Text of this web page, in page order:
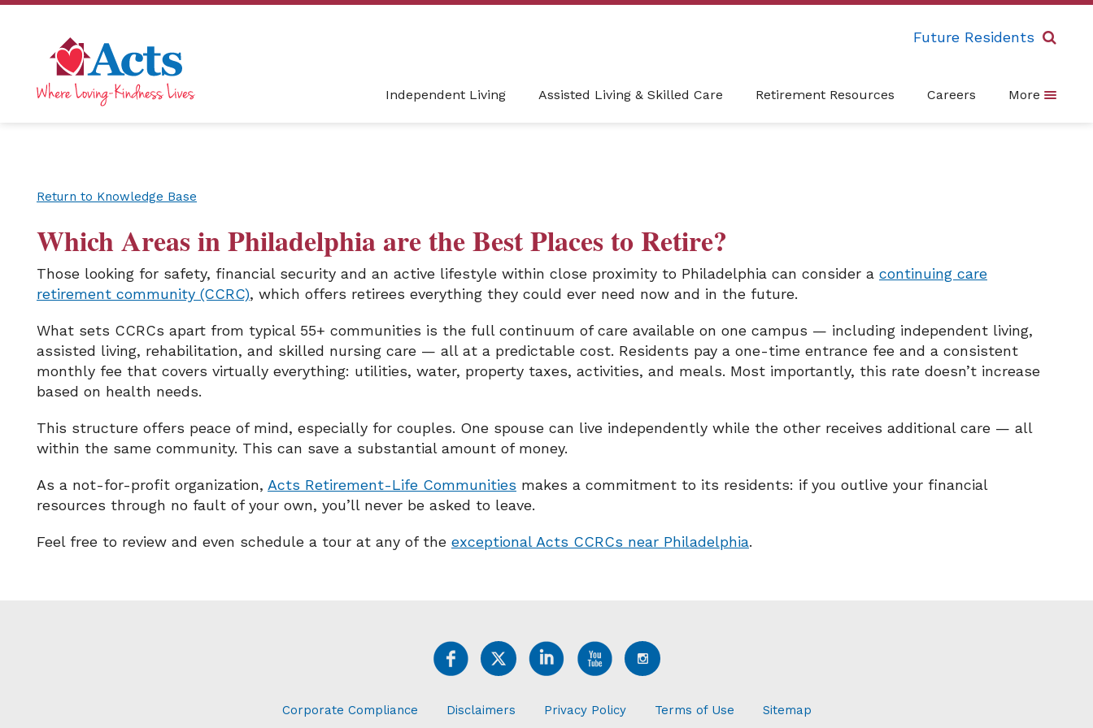
Future Residents
Independent Living Assisted Living & Skilled Care Retirement Resources Careers More
Return to Knowledge Base
Which Areas in Philadelphia are the Best Places to Retire?
Those looking for safety, financial security and an active lifestyle within close proximity to Philadelphia can consider a continuing care
retirement community (CCRC), which offers retirees everything they could ever need now and in the future.
What sets CCRCs apart from typical 55+ communities is the full continuum of care available on one campus — including independent living,
assisted living, rehabilitation, and skilled nursing care — all at a predictable cost. Residents pay a one-time entrance fee and a consistent
monthly fee that covers virtually everything: utilities, water, property taxes, activities, and meals. Most importantly, this rate doesn’t increase
based on health needs.
This structure offers peace of mind, especially for couples. One spouse can live independently while the other receives additional care — all
within the same community. This can save a substantial amount of money.
As a not-for-profit organization, Acts Retirement-Life Communities makes a commitment to its residents: if you outlive your financial
resources through no fault of your own, you’ll never be asked to leave.
Feel free to review and even schedule a tour at any of the exceptional Acts CCRCs near Philadelphia.
Corporate Compliance Disclaimers Privacy Policy Terms of Use Sitemap